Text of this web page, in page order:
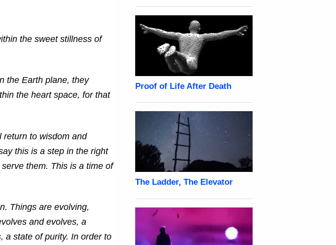
the sweet stillness of
the Earth plane, they
the heart space, for that
return to wisdom and
this is a step in the right
them. This is a time of
Things are evolving,
and evolves, a
a state of purity. In order to